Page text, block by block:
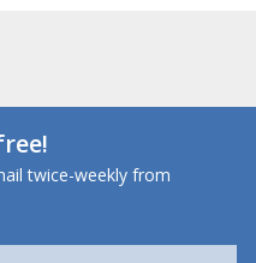
twice-weekly from